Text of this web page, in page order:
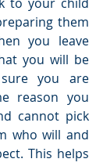
them
you leave
you will be
you are
reason you
cannot pick
who will and
This helps